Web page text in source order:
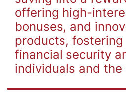
offering high-
bonuses, and
products,
financial security
individuals and the